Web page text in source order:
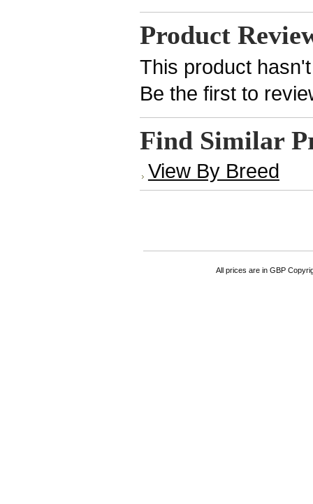
Product
This product
Be the first to
Find Similar
View By Breed
All prices are in GBP